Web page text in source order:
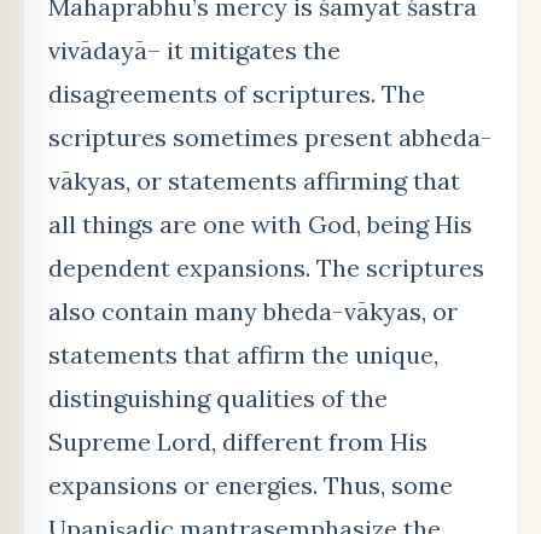
Mahāprabhu’s mercy is śāmyat śāstra
vivādayā– it mitigates the
disagreements of scriptures. The
scriptures sometimes present abheda-
vākyas, or statements affirming that
all things are one with God, being His
dependent expansions. The scriptures
also contain many bheda-vākyas, or
statements that affirm the unique,
distinguishing qualities of the
Supreme Lord, different from His
expansions or energies. Thus, some